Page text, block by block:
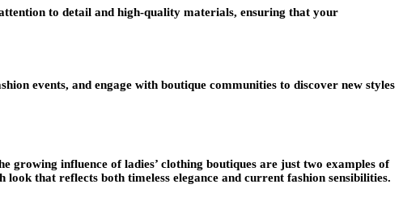
to detail and high-quality materials, ensuring that your
events, and engage with boutique communities to discover new styles
growing influence of ladies’ clothing boutiques are just two examples of
that reflects both timeless elegance and current fashion sensibilities.